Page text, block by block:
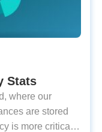
Stats
where our
are stored
is more critical